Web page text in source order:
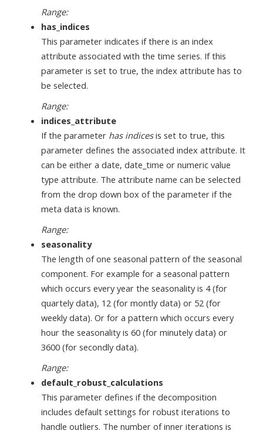
Range:
has_indices
This parameter indicates if there is an index
attribute associated with the time series. If this
parameter is set to true, the index attribute has to
be selected.
Range:
indices_attribute
If the parameter has indicesis set to true, this
parameter defines the associated index attribute. It
can be either a date, date_time or numeric value
type attribute. The attribute name can be selected
from the drop down box of the parameter if the
meta data is known.
Range:
seasonality
The length of one seasonal pattern of the seasonal
component. For example for a seasonal pattern
which occurs every year the seasonality is 4 (for
quartely data), 12 (for montly data) or 52 (for
weekly data). Or for a pattern which occurs every
hour the seasonality is 60 (for minutely data) or
3600 (for secondly data).
Range:
default_robust_calculations
This parameter defines if the decomposition
includes default settings for robust iterations to
handle outliers. The number of inner iterations is